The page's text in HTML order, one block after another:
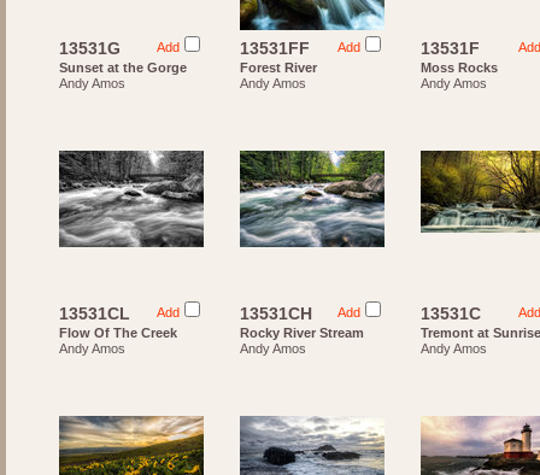
Add
13531G
Sunset at the Gorge
Andy Amos
Add
13531FF
Forest River
Andy Amos
Add
13531F
Moss Rocks
Andy Amos
Add
13531CL
Flow Of The Creek
Andy Amos
Add
13531CH
Rocky River Stream
Andy Amos
Add
13531C
Tremont at Sunrise
Andy Amos